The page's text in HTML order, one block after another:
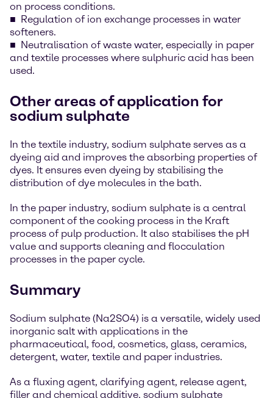
on process conditions.
Regulation of ion exchange processes in water
softeners.
Neutralisation of waste water, especially in paper
and textile processes where sulphuric acid has been
used.
Other areas of application for
sodium sulphate
In the textile industry, sodium sulphate serves as a
dyeing aid and improves the absorbing properties of
dyes. It ensures even dyeing by stabilising the
distribution of dye molecules in the bath.
In the paper industry, sodium sulphate is a central
component of the cooking process in the Kraft
process of pulp production. It also stabilises the pH
value and supports cleaning and flocculation
processes in the paper cycle.
Summary
Sodium sulphate (Na2SO4) is a versatile, widely used
inorganic salt with applications in the
pharmaceutical, food, cosmetics, glass, ceramics,
detergent, water, textile and paper industries.
As a fluxing agent, clarifying agent, release agent,
filler and chemical additive, sodium sulphate